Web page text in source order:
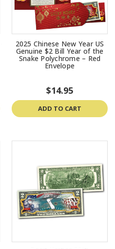
2025 Chinese New Year US
Genuine $2 Bill Year of the
Snake Polychrome – Red
Envelope
$14.95
ADD TO CART